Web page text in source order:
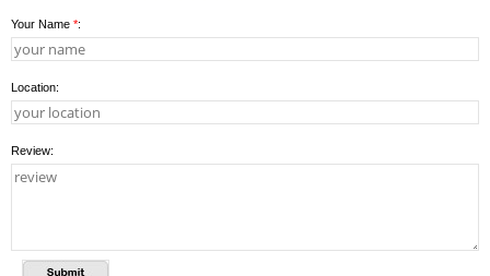
Your Name *:
Location:
Review: